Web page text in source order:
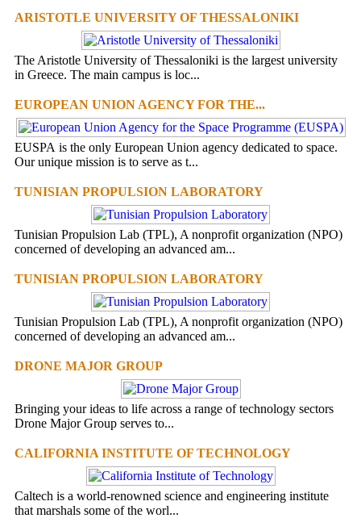
ARISTOTLE UNIVERSITY OF THESSALONIKI
The Aristotle University of Thessaloniki is the largest university
in Greece. The main campus is loc...
EUROPEAN UNION AGENCY FOR THE...
EUSPA is the only European Union agency dedicated to space.
Our unique mission is to serve as t...
TUNISIAN PROPULSION LABORATORY
Tunisian Propulsion Lab (TPL), A nonprofit organization (NPO)
concerned of developing an advanced am...
TUNISIAN PROPULSION LABORATORY
Tunisian Propulsion Lab (TPL), A nonprofit organization (NPO)
concerned of developing an advanced am...
DRONE MAJOR GROUP
Bringing your ideas to life across a range of technology sectors
Drone Major Group serves to...
CALIFORNIA INSTITUTE OF TECHNOLOGY
Caltech is a world-renowned science and engineering institute
that marshals some of the worl...